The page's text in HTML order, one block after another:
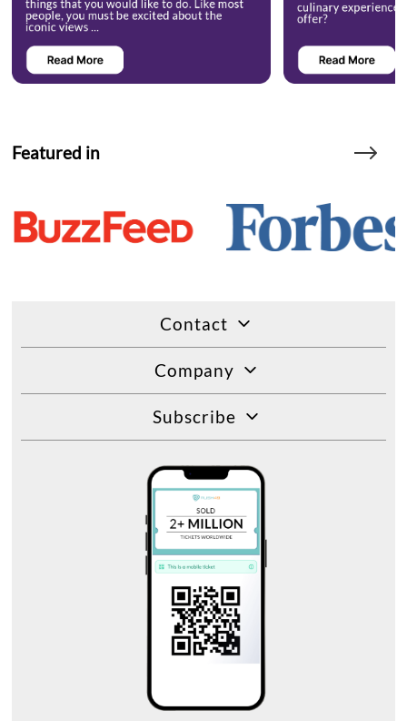
Featured in
Contact
Company
Subscribe